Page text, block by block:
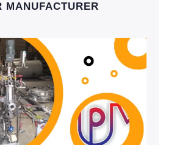
MANUFACTURER